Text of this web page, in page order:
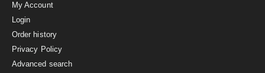
My Account
Login
Order history
Privacy Policy
Advanced search